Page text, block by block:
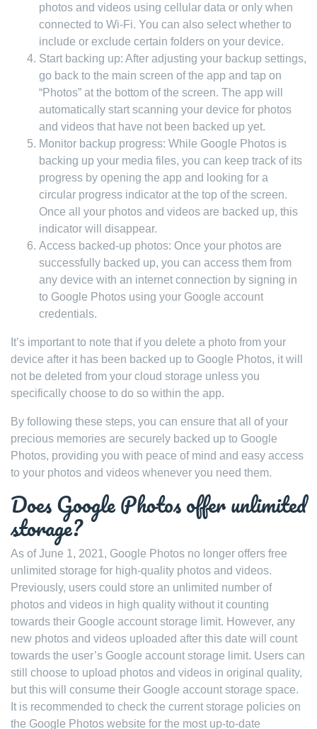
photos and videos using cellular data or only when
connected to Wi-Fi. You can also select whether to
include or exclude certain folders on your device.
Start backing up: After adjusting your backup settings,
go back to the main screen of the app and tap on
“Photos” at the bottom of the screen. The app will
automatically start scanning your device for photos
and videos that have not been backed up yet.
Monitor backup progress: While Google Photos is
backing up your media files, you can keep track of its
progress by opening the app and looking for a
circular progress indicator at the top of the screen.
Once all your photos and videos are backed up, this
indicator will disappear.
Access backed-up photos: Once your photos are
successfully backed up, you can access them from
any device with an internet connection by signing in
to Google Photos using your Google account
credentials.
It’s important to note that if you delete a photo from your
device after it has been backed up to Google Photos, it will
not be deleted from your cloud storage unless you
specifically choose to do so within the app.
By following these steps, you can ensure that all of your
precious memories are securely backed up to Google
Photos, providing you with peace of mind and easy access
to your photos and videos whenever you need them.
Does Google Photos offer unlimited
storage?
As of June 1, 2021, Google Photos no longer offers free
unlimited storage for high-quality photos and videos.
Previously, users could store an unlimited number of
photos and videos in high quality without it counting
towards their Google account storage limit. However, any
new photos and videos uploaded after this date will count
towards the user’s Google account storage limit. Users can
still choose to upload photos and videos in original quality,
but this will consume their Google account storage space.
It is recommended to check the current storage policies on
the Google Photos website for the most up-to-date